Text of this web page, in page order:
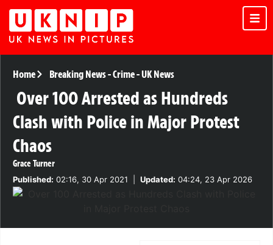
Home Breaking News-Crime-UK News
Over 100 Arrested as Hundreds
Clash with Police in Major Protest
Chaos
Grace Turner
Published: 02:16, 30 Apr 2021 Updated: 04:24, 23 Apr 2026